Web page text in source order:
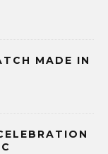
MADE IN